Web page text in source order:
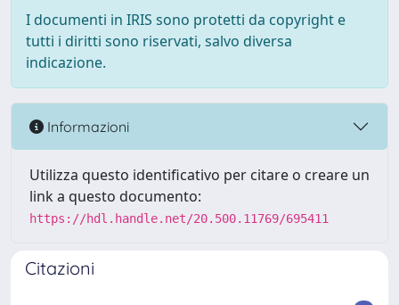
I documenti in IRIS sono protetti da copyright e
tutti i diritti sono riservati, salvo diversa
indicazione.
Informazioni
Utilizza questo identificativo per citare o creare un
link a questo documento:
https://hdl.handle.net/20.500.11769/695411
Citazioni